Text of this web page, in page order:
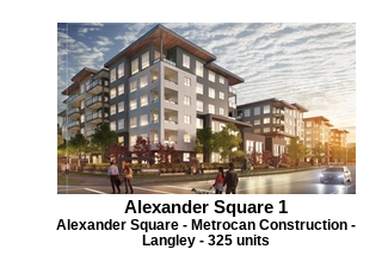
Alexander Square 1
Alexander Square - Metrocan Construction -
Langley - 325 units